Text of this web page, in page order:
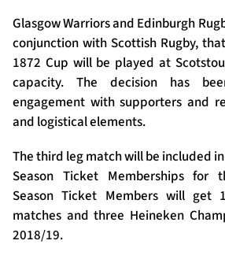
Contact Us
About Us
Glasgow Warriors and Edinburgh
conjunction with Scottish Rugby,
1872 Cup will be played at
capacity. The decision has
engagement with supporters and
and logistical elements.
The third leg match will be included
Season Ticket Memberships for
Season Ticket Members will get
matches and three Heineken
2018/19.